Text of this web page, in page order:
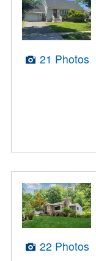
21 Photos
22 Photos